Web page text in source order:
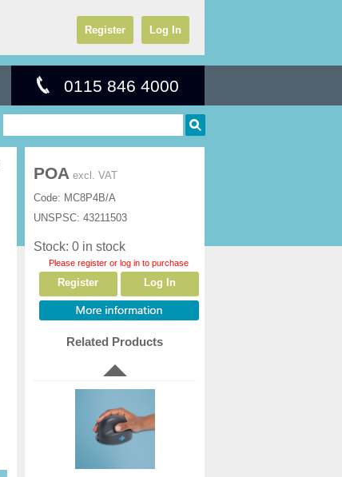
Register Log In
0115 846 4000
POA excl. VAT
Code: MC8P4B/A
UNSPSC: 43211503
Stock: 0 in stock
Please register or log in to purchase
Register Log In
Related Products